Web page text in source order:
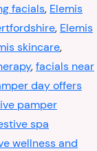
facials, Elemis
, Elemis
skincare,
,facials near
day offers
pamper
spa
wellness and